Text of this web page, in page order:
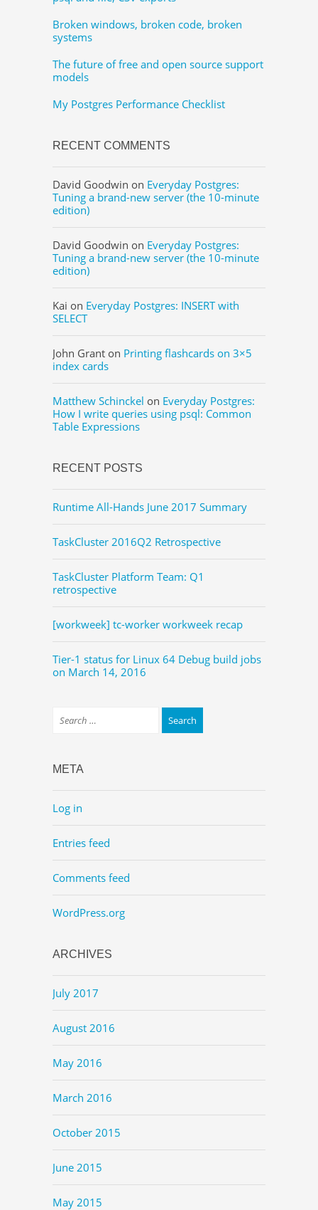
Broken windows, broken code, broken
systems
The future of free and open source support
models
My Postgres Performance Checklist
RECENT COMMENTS
David Goodwin on Everyday Postgres:
Tuning a brand-new server (the 10-minute
edition)
David Goodwin on Everyday Postgres:
Tuning a brand-new server (the 10-minute
edition)
Kai on Everyday Postgres: INSERT with
SELECT
John Grant on Printing flashcards on 3×5
index cards
Matthew Schinckel on Everyday Postgres:
How I write queries using psql: Common
Table Expressions
RECENT POSTS
Runtime All-Hands June 2017 Summary
TaskCluster 2016Q2 Retrospective
TaskCluster Platform Team: Q1
retrospective
[workweek] tc-worker workweek recap
Tier-1 status for Linux 64 Debug build jobs
on March 14, 2016
META
Log in
Entries feed
Comments feed
WordPress.org
ARCHIVES
July 2017
August 2016
May 2016
March 2016
October 2015
June 2015
May 2015